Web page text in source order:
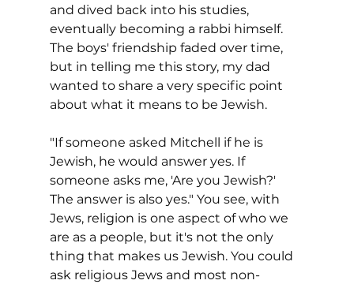
and dived back into his studies,
eventually becoming a rabbi himself.
The boys' friendship faded over time,
but in telling me this story, my dad
wanted to share a very specific point
about what it means to be Jewish.
"If someone asked Mitchell if he is
Jewish, he would answer yes. If
someone asks me, 'Are you Jewish?'
The answer is also yes." You see, with
Jews, religion is one aspect of who we
are as a people, but it's not the only
thing that makes us Jewish. You could
ask religious Jews and most non-